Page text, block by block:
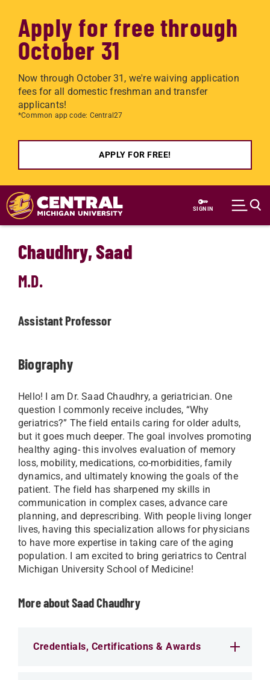
Apply for free through
October 31
Now through October 31, we're waiving application
fees for all domestic freshman and transfer
applicants!
*Common app code: Central27
APPLY FOR FREE!
Skip to main content
SIGN IN
Chaudhry, Saad
M.D.
Assistant Professor
Biography
Hello! I am Dr. Saad Chaudhry, a geriatrician. One
question I commonly receive includes, “Why
geriatrics?” The field entails caring for older adults,
but it goes much deeper. The goal involves promoting
healthy aging- this involves evaluation of memory
loss, mobility, medications, co-morbidities, family
dynamics, and ultimately knowing the goals of the
patient. The field has sharpened my skills in
communication in complex cases, advance care
planning, and deprescribing. With people living longer
lives, having this specialization allows for physicians
to have more expertise in taking care of the aging
population. I am excited to bring geriatrics to Central
Michigan University School of Medicine!
More about Saad Chaudhry
Credentials, Certifications & Awards